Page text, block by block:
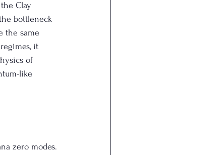
Clay
bottleneck
the same
it
of
like
zero modes.